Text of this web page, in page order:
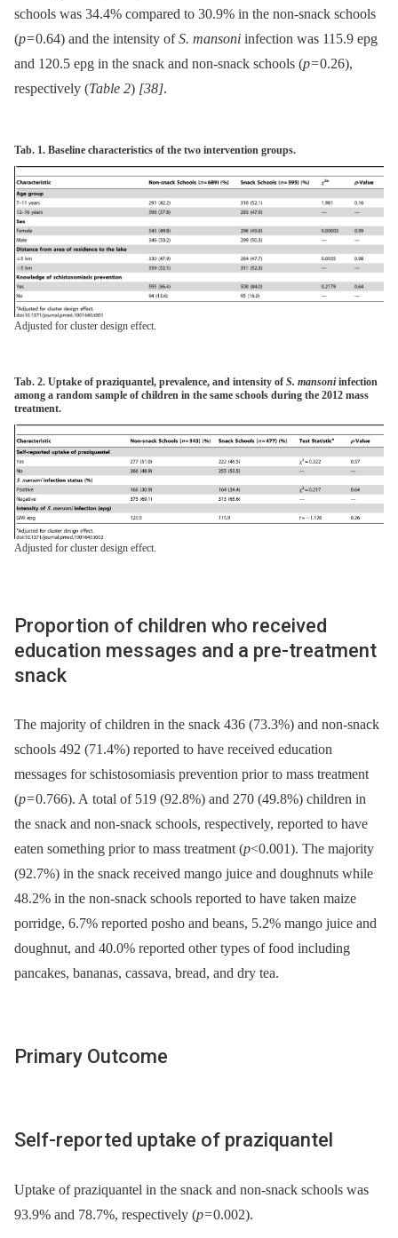
schools was 34.4% compared to 30.9% in the non-snack schools
(p= 0.64) and the intensity ofS. mansoni infection was 115.9 epg
and 120.5 epg in the snack and non-snack schools (p= 0.26),
respectively (Table 2) [38].
Tab. 1. Baseline characteristics of the two intervention groups.
Adjusted for cluster design effect.
Tab. 2. Uptake of praziquantel, prevalence, and intensity of S. mansoniinfection
among a random sample of children in the same schools during the 2012 mass
treatment.
Adjusted for cluster design effect.
Proportion of children who received
education messages and a pre-treatment
snack
The majority of children in the snack 436 (73.3%) and non-snack
schools 492 (71.4%) reported to have received education
messages for schistosomiasis prevention prior to mass treatment
(p= 0.766). A total of 519 (92.8%) and 270 (49.8%) children in
the snack and non-snack schools, respectively, reported to have
eaten something prior to mass treatment (p<0.001). The majority
(92.7%) in the snack received mango juice and doughnuts while
48.2% in the non-snack schools reported to have taken maize
porridge, 6.7% reported posho and beans, 5.2% mango juice and
doughnut, and 40.0% reported other types of food including
pancakes, bananas, cassava, bread, and dry tea.
Primary Outcome
Self-reported uptake of praziquantel
Uptake of praziquantel in the snack and non-snack schools was
93.9% and 78.7%, respectively (p= 0.002).